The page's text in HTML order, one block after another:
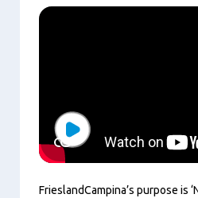
FrieslandCampina’s purpose is